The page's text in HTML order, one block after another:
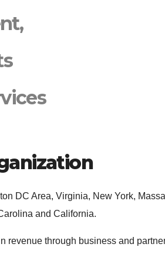
DC Area, Virginia, New York,
and California.
revenue through business and